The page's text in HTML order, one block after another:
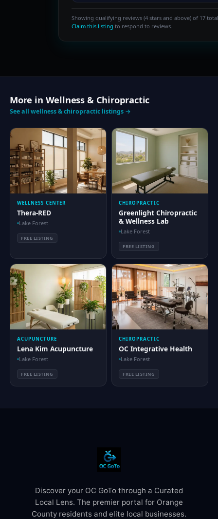
Showing qualifying reviews (4 stars and above) of 17
Claim this listing to respond to reviews.
More in Wellness & Chiropractic
See all wellness & chiropractic listings →
WELLNESS CENTER
Thera-RED
Lake Forest
FREE LISTING
CHIROPRACTIC
Greenlight Chiropractic
& Wellness Lab
Lake Forest
FREE LISTING
ACUPUNCTURE
Lena Kim Acupuncture
Lake Forest
FREE LISTING
CHIROPRACTIC
OC Integrative Health
Lake Forest
FREE LISTING
Discover your OC GoTo through a Curated
Local Lens. The premier portal for Orange
County residents and elite local businesses.